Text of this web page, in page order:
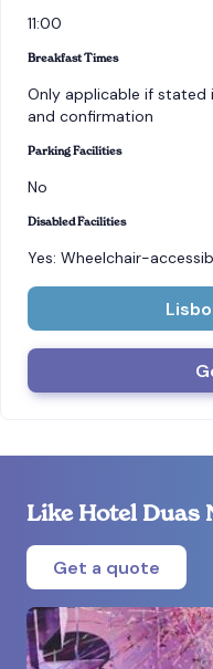
11:00
Breakfast Times
Only applicable if
and confirmation
Parking Facilities
No
Disabled Facilities
Yes: Wheelchair-
Like Hotel Duas
Get a quote